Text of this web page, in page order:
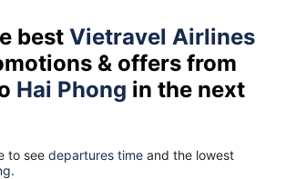
best Vietravel Airlines
& offers from
Hai Phong in the next
to see departures time and the lowest